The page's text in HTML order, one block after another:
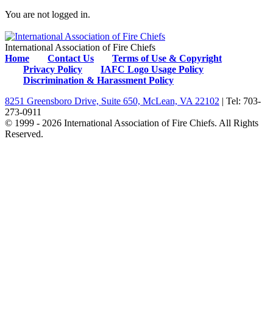
You are not logged in.
International Association of Fire Chiefs
Home
Contact Us
Terms of Use & Copyright
Privacy Policy
IAFC Logo Usage Policy
Discrimination & Harassment Policy
8251 Greensboro Drive, Suite 650, McLean, VA 22102 | Tel: 703-
273-0911
© 1999 - 2026 International Association of Fire Chiefs. All Rights
Reserved.